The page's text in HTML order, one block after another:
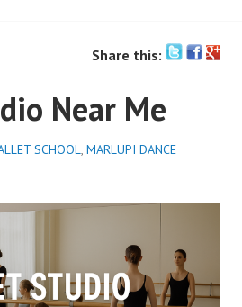
Share this:
Near Me
SCHOOL, MARLUPI DANCE